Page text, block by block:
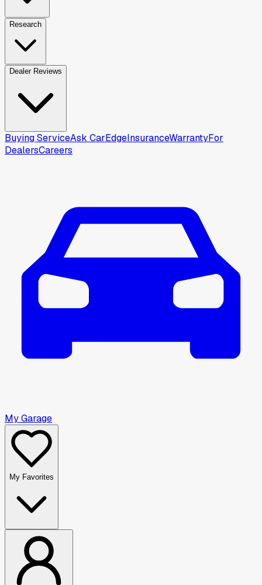
Research
Dealer Reviews
Buying ServiceAsk CarEdgeInsuranceWarrantyFor
DealersCareers
My Garage
My Favorites